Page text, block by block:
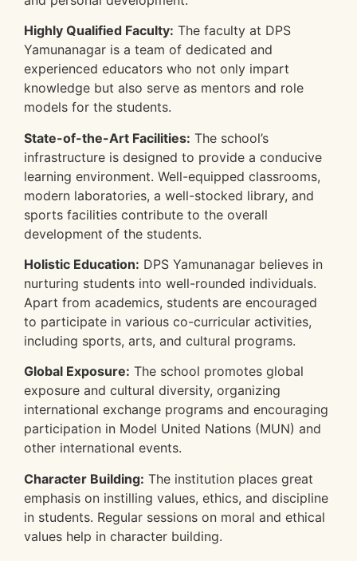
Highly Qualified Faculty: The faculty at DPS
Yamunanagar is a team of dedicated and
experienced educators who not only impart
knowledge but also serve as mentors and role
models for the students.
State-of-the-Art Facilities: The school’s
infrastructure is designed to provide a conducive
learning environment. Well-equipped classrooms,
modern laboratories, a well-stocked library, and
sports facilities contribute to the overall
development of the students.
Holistic Education: DPS Yamunanagar believes in
nurturing students into well-rounded individuals.
Apart from academics, students are encouraged
to participate in various co-curricular activities,
including sports, arts, and cultural programs.
Global Exposure: The school promotes global
exposure and cultural diversity, organizing
international exchange programs and encouraging
participation in Model United Nations (MUN) and
other international events.
Character Building: The institution places great
emphasis on instilling values, ethics, and discipline
in students. Regular sessions on moral and ethical
values help in character building.